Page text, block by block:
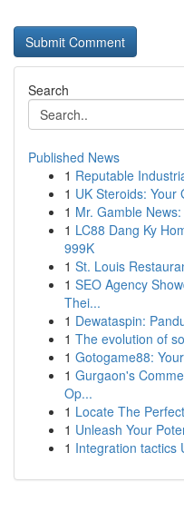
Search
Published News
1 Reputable
1 UK Steroids: Your
1 Mr. Gamble
1 LC88 Dang Ky
999K
1 St. Louis
1 SEO Agency
Thei...
1 Dewataspin:
1 The evolution of
1 Gotogame88:
1 Gurgaon's
Op...
1 Locate The
1 Unleash Your
1 Integration tactics